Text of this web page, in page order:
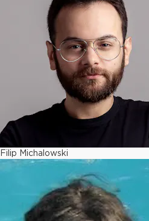
Filip Michalowski